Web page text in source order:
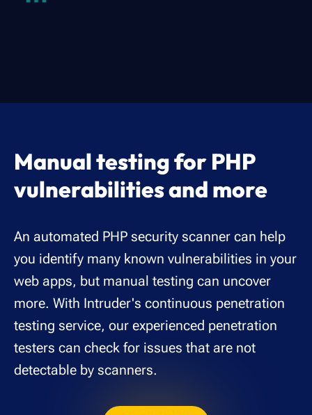
Manual testing for PHP
vulnerabilities and more
An automated PHP security scanner can help
you identify many known vulnerabilities in your
web apps, but manual testing can uncover
more. With Intruder's continuous penetration
testing service, our experienced penetration
testers can check for issues that are not
detectable by scanners.